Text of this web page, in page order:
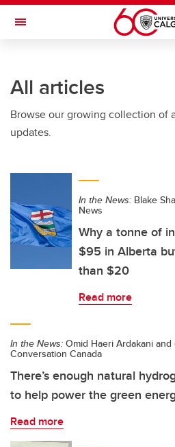
Skip to main content
Toggle Navigation
All articles
Browse our growing collection of
updates.
In the News: Blake
News
Why a tonne of
$95 in Alberta
than $20
Read more
In the News: Omid Haeri Ardakani
Conversation Canada
There’s enough natural
to help power the green
Read more